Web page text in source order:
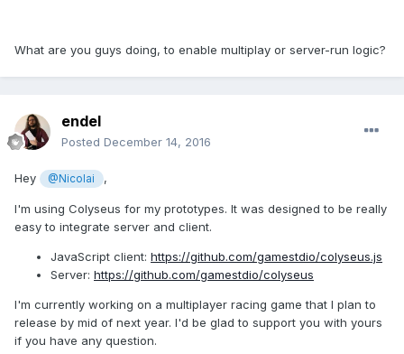
What are you guys doing, to enable multiplay or server-run logic?
endel
Posted December 14, 2016
Hey @Nicolai ,
I'm using Colyseus for my prototypes. It was designed to be really
easy to integrate server and client.
JavaScript client: https://github.com/gamestdio/colyseus.js
Server: https://github.com/gamestdio/colyseus
I'm currently working on a multiplayer racing game that I plan to
release by mid of next year. I'd be glad to support you with yours
if you have any question.